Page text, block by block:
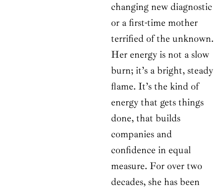
changing new diagnostic
or a first-time mother
terrified of the unknown.
Her energy is not a slow
burn; it’s a bright, steady
flame. It’s the kind of
energy that gets things
done, that builds
companies and
confidence in equal
measure. For over two
decades, she has been